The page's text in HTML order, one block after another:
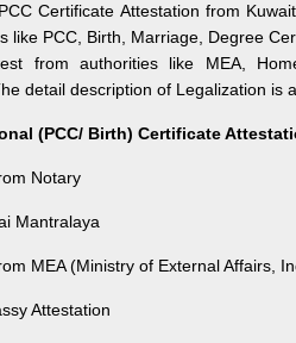
Certificate Attestation from
like PCC, Birth, Marriage, Degree
from authorities like MEA,
detail description of Legalization is
(PCC/ Birth) Certificate
Notary
Mantralaya
MEA (Ministry of External Affairs,
Attestation